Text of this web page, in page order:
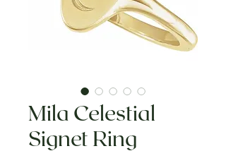
Mila Celestial
Signet Ring